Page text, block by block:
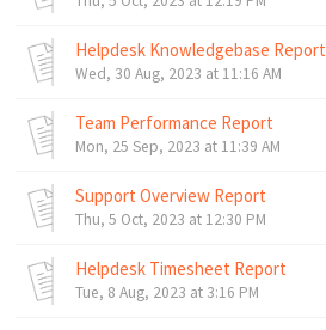
Helpdesk Knowledgebase Report
Wed, 30 Aug, 2023 at 11:16 AM
Team Performance Report
Mon, 25 Sep, 2023 at 11:39 AM
Support Overview Report
Thu, 5 Oct, 2023 at 12:30 PM
Helpdesk Timesheet Report
Tue, 8 Aug, 2023 at 3:16 PM